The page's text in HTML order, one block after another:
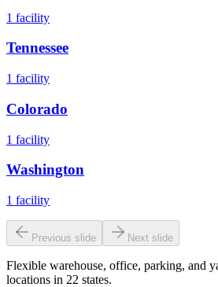
1 facility
Tennessee
1 facility
Colorado
1 facility
Washington
1 facility
Previous slide Next slide
Flexible warehouse, office, parking, and
locations in 22 states.